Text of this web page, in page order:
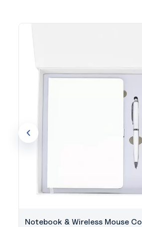
International has built a reputation for
Notebook & Wireless Mouse